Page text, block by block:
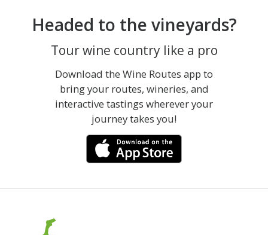
Headed to the vineyards?
Tour wine country like a pro
Download the Wine Routes app to
bring your routes, wineries, and
interactive tastings wherever your
journey takes you!